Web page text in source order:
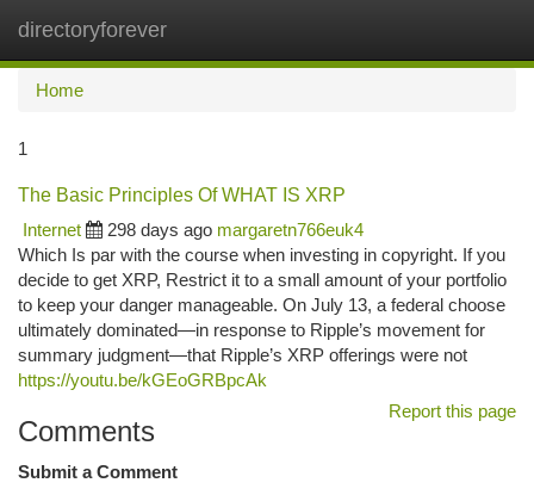
directoryforever
Home
1
The Basic Principles Of WHAT IS XRP
Internet
298 days ago margaretn766euk4
Which Is par with the course when investing in copyright. If you
decide to get XRP, Restrict it to a small amount of your portfolio
to keep your danger manageable. On July 13, a federal choose
ultimately dominated—in response to Ripple’s movement for
summary judgment—that Ripple’s XRP offerings were not
https://youtu.be/kGEoGRBpcAk
Report this page
Comments
Submit a Comment